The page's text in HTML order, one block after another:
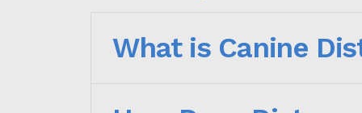
What is Canine